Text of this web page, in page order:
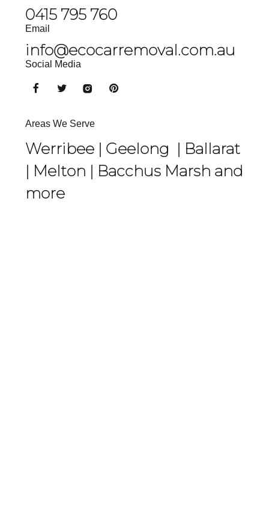
0415 795 760
Email
info@ecocarremoval.com.au
Social Media
Areas We Serve
Werribee | Geelong | Ballarat
| Melton | Bacchus Marsh and
more